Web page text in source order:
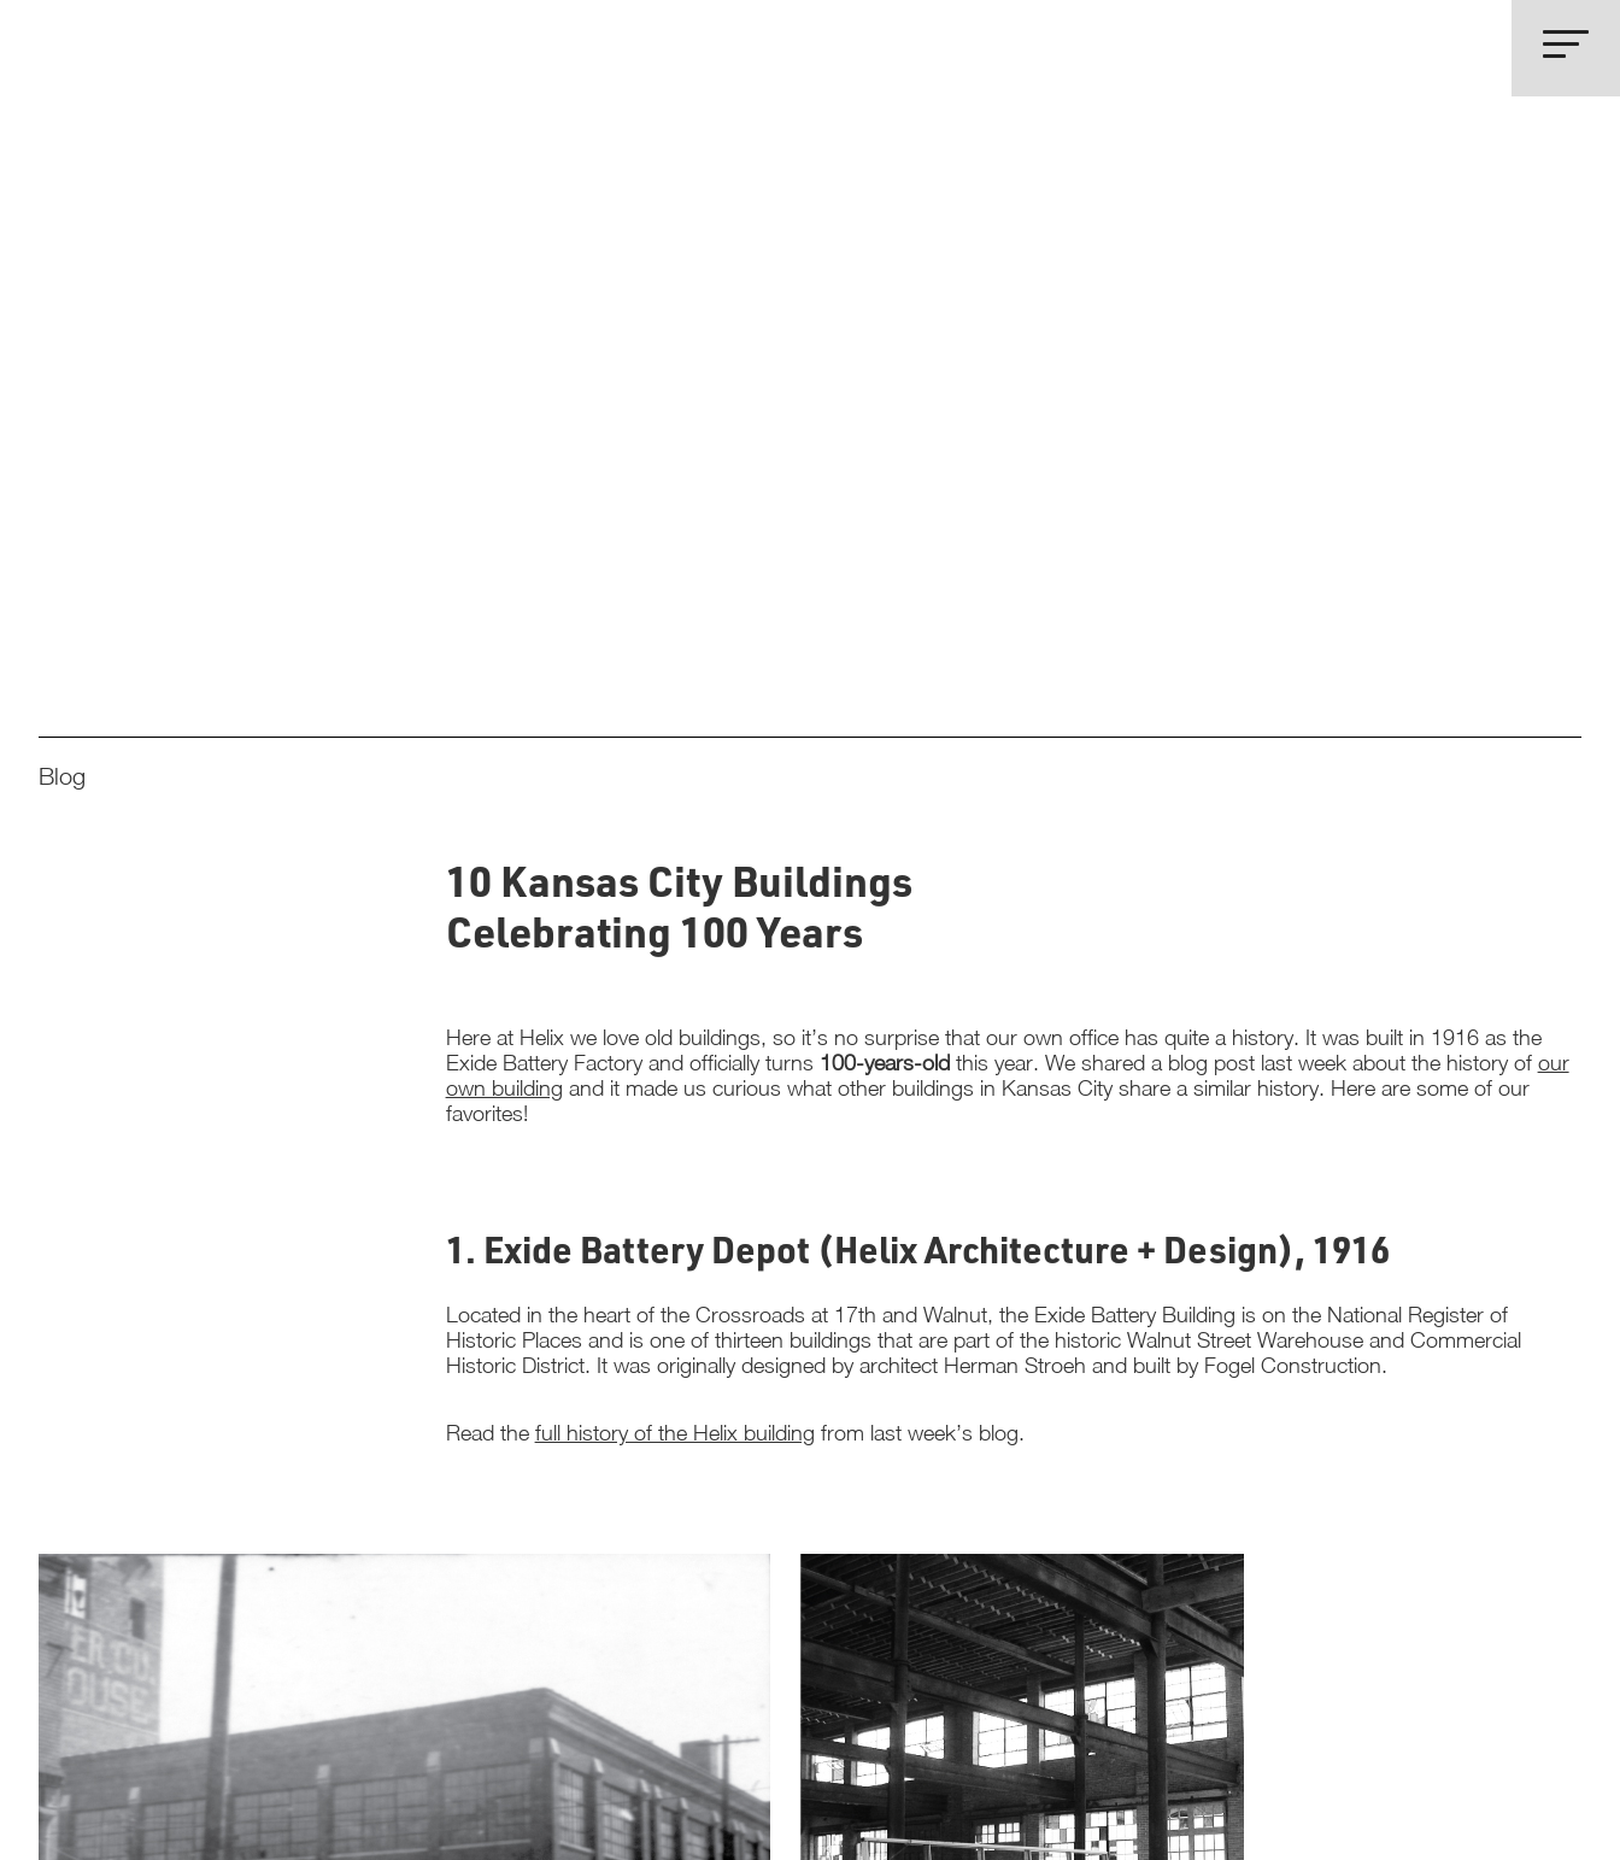
Blog
10 Kansas City Buildings
Celebrating 100 Years
Here at Helix we love old buildings, so it’s no surprise that our own office has quite a history. It was built in 1916 as the
Exide Battery Factory and officially turns 100-years-oldthis year. We shared a blog post last week about the history of our
own building and it made us curious what other buildings in Kansas City share a similar history. Here are some of our
favorites!
1. Exide Battery Depot (Helix Architecture + Design), 1916
Located in the heart of the Crossroads at 17th and Walnut, the Exide Battery Building is on the National Register of
Historic Places and is one of thirteen buildings that are part of the historic Walnut Street Warehouse and Commercial
Historic District. It was originally designed by architect Herman Stroeh and built by Fogel Construction.
Read the full history of the Helix building from last week’s blog.